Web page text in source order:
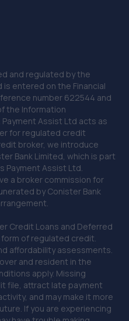
and regulated by the
is entered on the Financial
number 622544 and
the Information
Assist Ltd acts as
for regulated credit
broker, we introduce
Bank Limited, which is part
Payment Assist Ltd.
a broker commission for
by Conister Bank
Credit Loans and Deferred
form of regulated credit.
affordability assessments.
and resident in the
apply. Missing
file, attract late payment
and may make it more
If you are experiencing